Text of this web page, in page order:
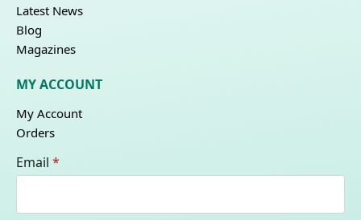
Latest News
Blog
Magazines
MY ACCOUNT
My Account
Orders
Email *